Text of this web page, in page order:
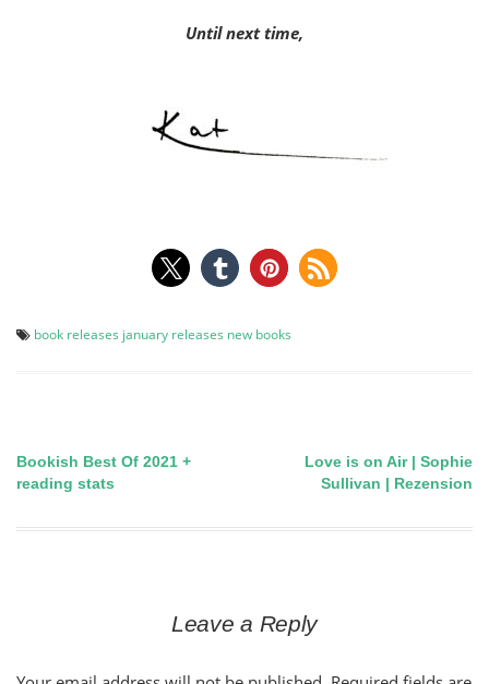
Until next time,
book releases january releases new books
Post
navigation
Bookish Best Of 2021 +
reading stats
Love is on Air | Sophie
Sullivan | Rezension
Leave a Reply